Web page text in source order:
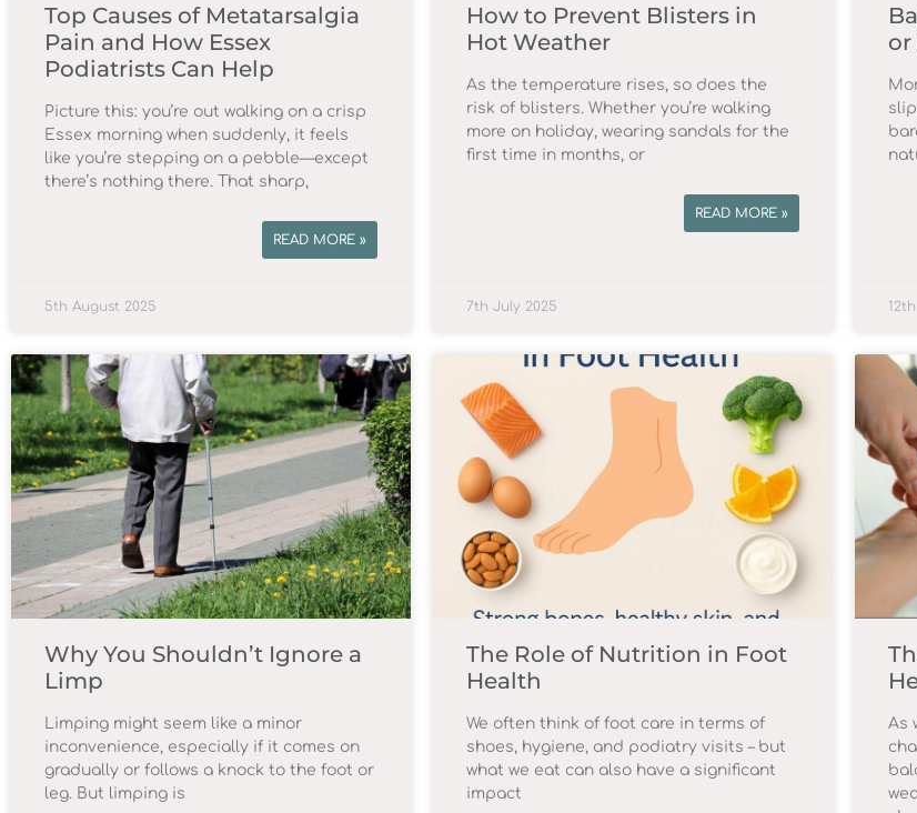
Top Causes of Metatarsalgia
Pain and How Essex
Podiatrists Can Help
Picture this: you’re out walking on a crisp
Essex morning when suddenly, it feels
like you’re stepping on a pebble—except
there’s nothing there. That sharp,
READ MORE »
5th August 2025
How to Prevent Blisters in
Hot Weather
As the temperature rises, so does the
risk of blisters. Whether you’re walking
more on holiday, wearing sandals for the
first time in months, or
READ MORE »
7th July 2025
or
Why You Shouldn’t Ignore a
Limp
Limping might seem like a minor
inconvenience, especially if it comes on
gradually or follows a knock to the foot or
leg. But limping is
The Role of Nutrition in Foot
Health
We often think of foot care in terms of
shoes, hygiene, and podiatry visits – but
what we eat can also have a significant
impact
As